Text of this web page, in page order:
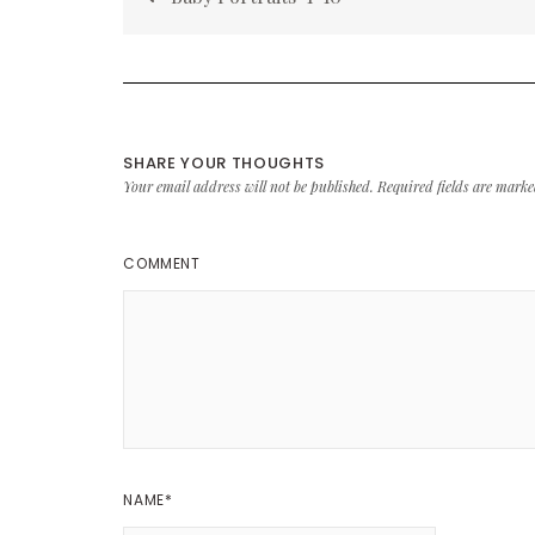
SHARE YOUR THOUGHTS
Your email address will not be published. Required fields are
COMMENT
NAME*